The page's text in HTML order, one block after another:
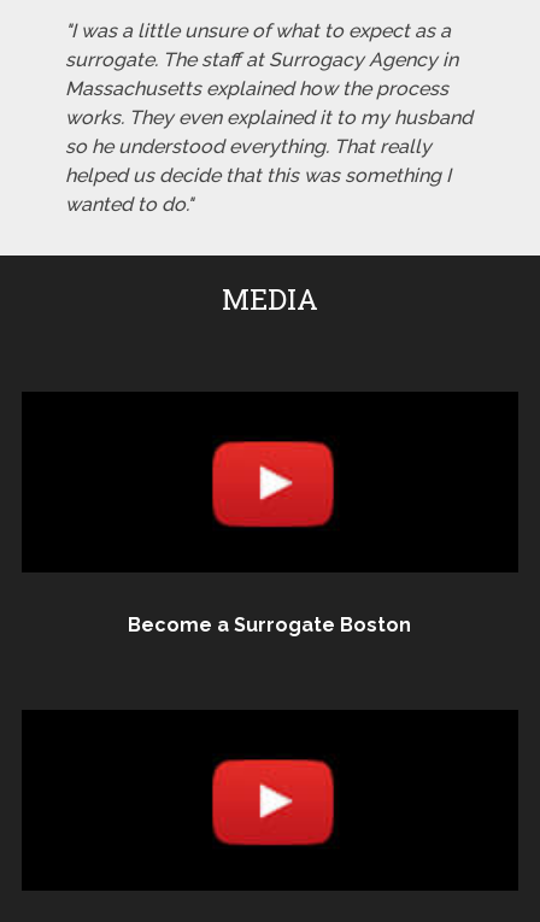
"I was a little unsure of what to expect as a
surrogate. The staff at Surrogacy Agency in
Massachusetts explained how the process
works. They even explained it to my husband
so he understood everything. That really
helped us decide that this was something I
wanted to do."
MEDIA
Become a Surrogate Boston